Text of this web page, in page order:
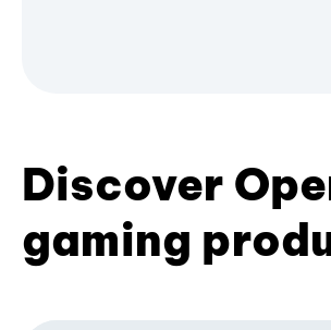
Discover
gaming